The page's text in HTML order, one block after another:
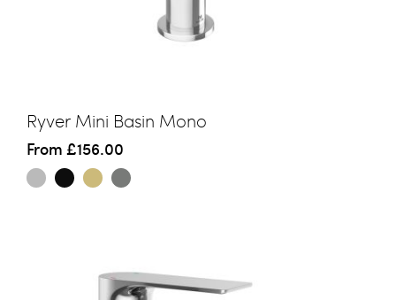
Ryver Mini Basin Mono
From £156.00